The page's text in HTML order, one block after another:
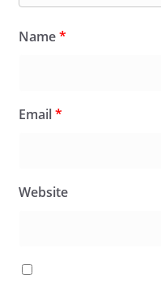
Name*
Email*
Website